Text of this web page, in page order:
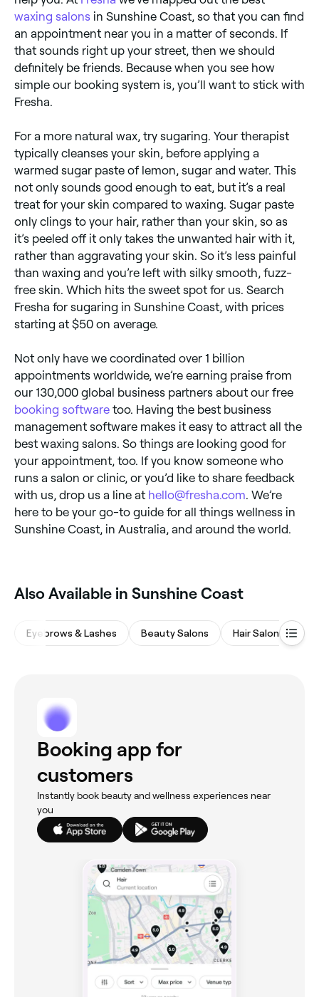
waxing salons in Sunshine Coast, so that you can find
an appointment near you in a matter of seconds. If
that sounds right up your street, then we should
definitely be friends. Because when you see how
simple our booking system is, you’ll want to stick with
Fresha.
For a more natural wax, try sugaring. Your therapist
typically cleanses your skin, before applying a
warmed sugar paste of lemon, sugar and water. This
not only sounds good enough to eat, but it’s a real
treat for your skin compared to waxing. Sugar paste
only clings to your hair, rather than your skin, so as
it’s peeled off it only takes the unwanted hair with it,
rather than aggravating your skin. So it’s less painful
than waxing and you’re left with silky smooth, fuzz-
free skin. Which hits the sweet spot for us. Search
Fresha for sugaring in Sunshine Coast, with prices
starting at $50 on average.
Not only have we coordinated over 1 billion
appointments worldwide, we’re earning praise from
our 130,000 global business partners about our free
booking software too. Having the best business
management software makes it easy to attract all the
best waxing salons. So things are looking good for
your appointment, too. If you know someone who
runs a salon or clinic, or you’d like to share feedback
with us, drop us a line at hello@fresha.com. We’re
here to be your go-to guide for all things wellness in
Sunshine Coast, in Australia, and around the world.
Also Available in Sunshine Coast
Eyebrows & Lashes Beauty Salons Hair Salons
Booking app for
customers
Instantly book beauty and wellness experiences near
you